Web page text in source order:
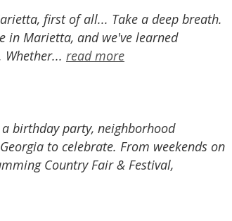
first of all... Take a deep breath.
in Marietta, and we've learned
read more
birthday party, neighborhood
to celebrate. From weekends on
Country Fair & Festival,